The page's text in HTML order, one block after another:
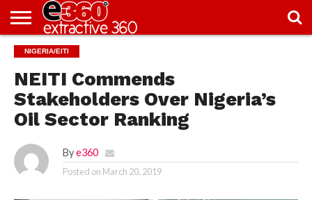
NEWS
KNOWLEDGE
EDITORIAL
FEATURES
OPINION
NIGERIA/EITI
INTERVIEWS
ENVIRONMENT
EXCLUSION2INCLUSION
PHOTOS
VIDEOS
NIGERIA/EITI
NEITI Commends
Stakeholders Over Nigeria’s
Oil Sector Ranking
By e360
Posted on March 20, 2019